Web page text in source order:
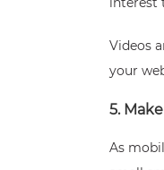
Videos
your
5.
As